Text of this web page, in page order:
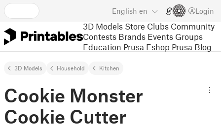
English en Login
3D Models Store Clubs Community
Contests Brands Events Groups
Education Prusa Eshop Prusa Blog
3D Models Household Kitchen
Cookie Monster
Cookie Cutter